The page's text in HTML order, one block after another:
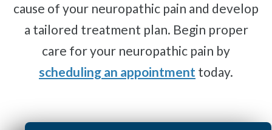
cause of your neuropathic pain and develop
a tailored treatment plan. Begin proper
care for your neuropathic pain by
scheduling an appointment today.